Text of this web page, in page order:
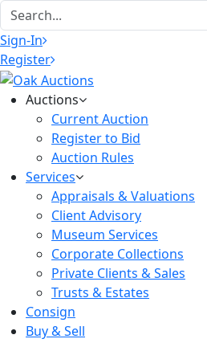
Sign-In
Register
Auctions
Current Auction
Register to Bid
Auction Rules
Services
Appraisals & Valuations
Client Advisory
Museum Services
Corporate Collections
Private Clients & Sales
Trusts & Estates
Consign
Buy & Sell